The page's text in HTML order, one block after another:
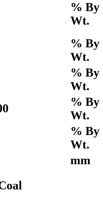
% By
Wt.
% By
Wt.
% By
Wt.
% By
Wt.
% By
Wt.
mm